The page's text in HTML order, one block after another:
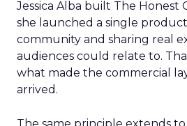
Jessica Alba built The Honest
she launched a single
community and sharing real
audiences could relate to.
what made the commercial
arrived.